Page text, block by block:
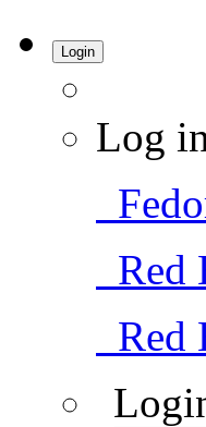
Login
Log
Red
Red